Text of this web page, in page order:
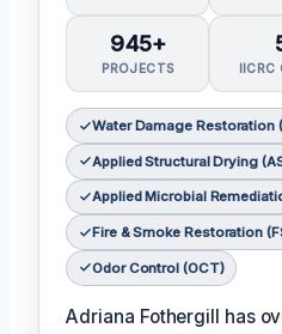
945+
PROJECTS IICRC
Water Damage Restoration
Applied Structural Drying
Applied Microbial
Fire & Smoke Restoration
Odor Control (OCT)
Adriana Fothergill has